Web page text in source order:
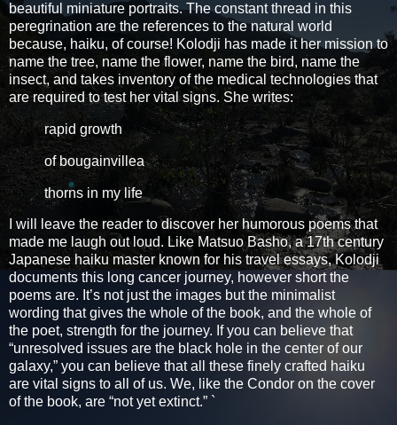
beautiful miniature portraits. The constant thread in this
peregrination are the references to the natural world
because, haiku, of course! Kolodji has made it her mission to
name the tree, name the flower, name the bird, name the
insect, and takes inventory of the medical technologies that
are required to test her vital signs. She writes:
rapid growth
of bougainvillea
thorns in my life
I will leave the reader to discover her humorous poems that
made me laugh out loud. Like Matsuo Basho, a 17th century
Japanese haiku master known for his travel essays, Kolodji
documents this long cancer journey, however short the
poems are. It’s not just the images but the minimalist
wording that gives the whole of the book, and the whole of
the poet, strength for the journey. If you can believe that
“unresolved issues are the black hole in the center of our
galaxy,” you can believe that all these finely crafted haiku
are vital signs to all of us. We, like the Condor on the cover
of the book, are “not yet extinct.” `